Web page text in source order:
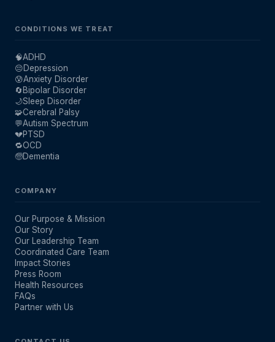
CONDITIONS WE TREAT
🧠ADHD
😔Depression
😰Anxiety Disorder
🔄Bipolar Disorder
🌙Sleep Disorder
🧩Cerebral Palsy
💬Autism Spectrum
💔PTSD
🔁OCD
🧓Dementia
COMPANY
Our Purpose & Mission
Our Story
Our Leadership Team
Coordinated Care Team
Impact Stories
Press Room
Health Resources
FAQs
Partner with Us